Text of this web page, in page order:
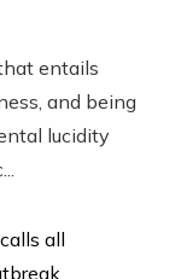
entails
and being
lucidity